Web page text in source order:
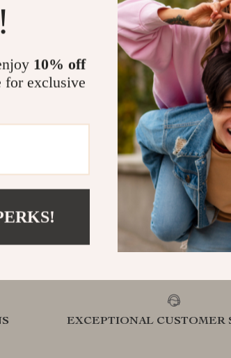
BEST SELLERS
exceptional products for your
lifestyle in our handpicked
EXCEPTIONAL CUSTOMER
10% off
for exclusive